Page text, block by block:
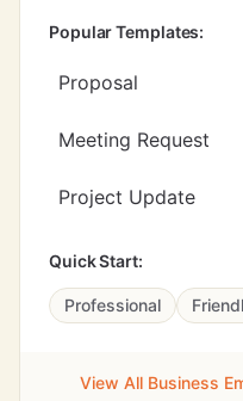
Popular Templates:
Proposal
Meeting Request
Project Update
Quick Start:
Professional
View All Business